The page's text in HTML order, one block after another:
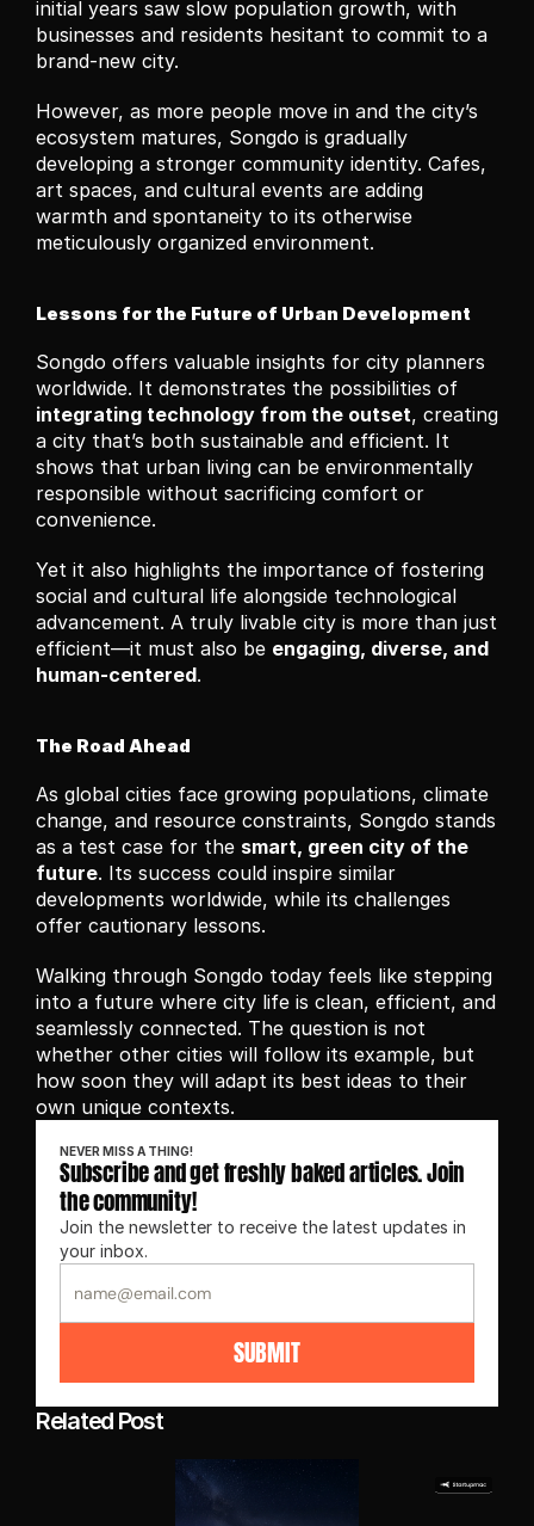
initial years saw slow population growth, with
businesses and residents hesitant to commit to a
brand-new city.
However, as more people move in and the city’s
ecosystem matures, Songdo is gradually
developing a stronger community identity. Cafes,
art spaces, and cultural events are adding
warmth and spontaneity to its otherwise
meticulously organized environment.
Lessons for the Future of Urban Development
Songdo offers valuable insights for city planners
integrating technology from the outset, creating
a city that’s both sustainable and efficient. It
shows that urban living can be environmentally
responsible without sacrificing comfort or
convenience.
Yet it also highlights the importance of fostering
social and cultural life alongside technological
advancement. A truly livable city is more than just
efficient—it must also be engaging, diverse, and
human-centered.
The Road Ahead
As global cities face growing populations, climate
change, and resource constraints, Songdo stands
as a test case for the smart, green city of the
future. Its success could inspire similar
developments worldwide, while its challenges
offer cautionary lessons.
Walking through Songdo today feels like stepping
into a future where city life is clean, efficient, and
seamlessly connected. The question is not
whether other cities will follow its example, but
how soon they will adapt its best ideas to their
own unique contexts.
NEVER MISS A THING!
Subscribe and get freshly baked articles. Join
the community!
Join the newsletter to receive the latest updates in
your inbox.
SUBMIT
Related Post